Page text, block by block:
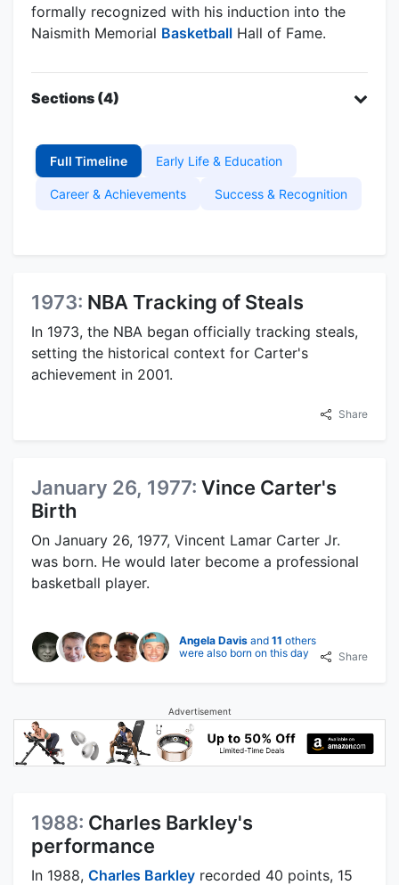
formally recognized with his induction into the
Naismith Memorial Basketball Hall of Fame.
Sections (4)
Full Timeline Early Life & Education
Career & Achievements Success & Recognition
1973: NBA Tracking of Steals
In 1973, the NBA began officially tracking steals,
setting the historical context for Carter's
achievement in 2001.
Share
January 26, 1977: Vince Carter's
Birth
On January 26, 1977, Vincent Lamar Carter Jr.
was born. He would later become a professional
basketball player.
Angela Davis and 11 others
were also born on this day
Share
Advertisement
1988: Charles Barkley's
performance
In 1988, Charles Barkley recorded 40 points, 15